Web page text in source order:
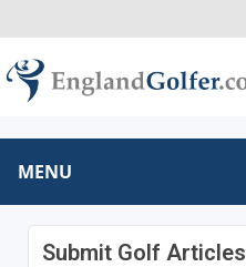
MENU
Submit Golf Articles